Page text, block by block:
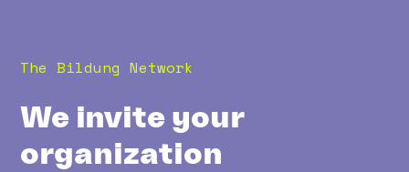
The Bildung Network
We invite your
organization